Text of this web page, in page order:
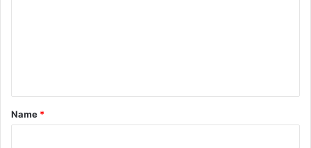
t
*
Name *